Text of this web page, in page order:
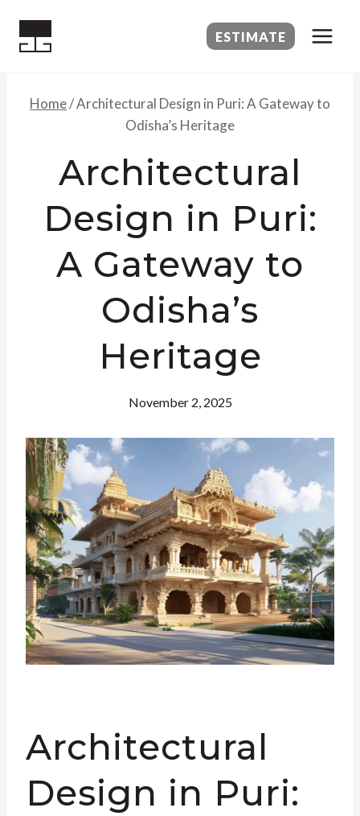
ESTIMATE
Home/Architectural Design in Puri: A Gateway to
Odisha’s Heritage
Architectural
Design in Puri:
A Gateway to
Odisha’s
Heritage
November 2, 2025
Architectural
Design in Puri: